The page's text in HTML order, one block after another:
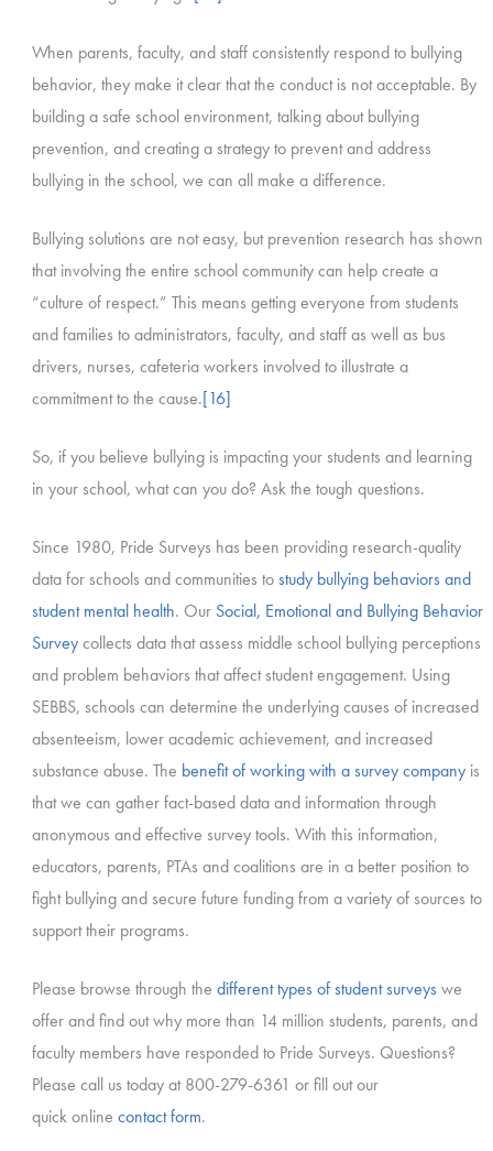
When parents, faculty, and staff consistently respond to bullying
behavior, they make it clear that the conduct is not acceptable. By
building a safe school environment, talking about bullying
prevention, and creating a strategy to prevent and address
bullying in the school, we can all make a difference.
Bullying solutions are not easy, but prevention research has shown
that involving the entire school community can help create a
“culture of respect.” This means getting everyone from students
and families to administrators, faculty, and staff as well as bus
drivers, nurses, cafeteria workers involved to illustrate a
commitment to the cause.[16]
So, if you believe bullying is impacting your students and learning
in your school, what can you do? Ask the tough questions.
Since 1980, Pride Surveys has been providing research-quality
data for schools and communities tostudy bullying behaviors and
student mental health. Our Social, Emotional and Bullying Behavior
Surveycollects data that assess middle school bullying perceptions
and problem behaviors that affect student engagement. Using
SEBBS, schools can determine the underlying causes of increased
absenteeism, lower academic achievement, and increased
substance abuse. The benefit of working with a survey companyis
that we can gather fact-based data and information through
anonymous and effective survey tools. With this information,
educators, parents, PTAs and coalitions are in a better position to
fight bullying and secure future funding from a variety of sources to
support their programs.
Please browse through the different types of student surveys we
offer and find out why more than 14 million students, parents, and
faculty members have responded to Pride Surveys. Questions?
Please call us today at 800-279-6361 or fill out our
quick online contact form.